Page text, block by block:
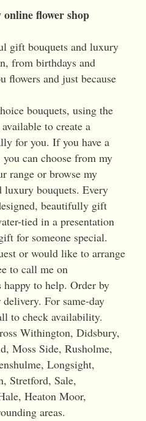
online flower shop
gift bouquets and luxury
from birthdays and
flowers and just because
bouquets, using the
to create a
for you. If you have a
can choose from my
range or browse my
luxury bouquets. Every
beautifully gift
tied in a presentation
for someone special.
or would like to arrange
to call me on
to help. Order by
For same-day
to check availability.
Withington, Didsbury,
Moss Side, Rusholme,
Longsight,
Stretford, Sale,
Heaton Moor,
areas.